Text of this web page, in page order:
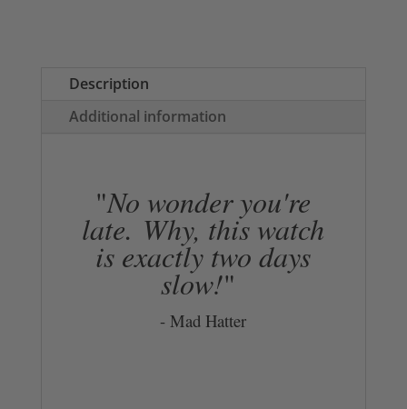
Description
Additional information
"No wonder you're
late. Why, this watch
is exactly two days
slow!"
- Mad Hatter